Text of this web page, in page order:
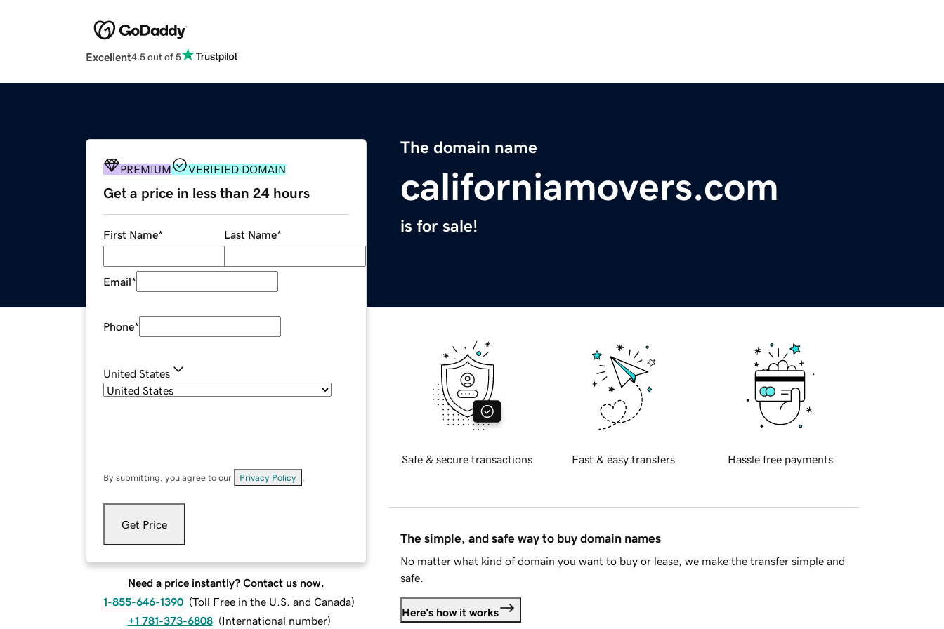
Excellent4.5 out of 5
The domain name
californiamovers.com
is for sale!
PREMIUM VERIFIED DOMAIN
Get a price in less than 24 hours
First Name* Last Name*
Email*
Phone*
United States
By submitting, you agree to our Privacy Policy
Get Price
Need a price instantly? Contact us now.
1-855-646-1390 (Toll Free in the U.S. and Canada)
+1 781-373-6808 (International number)
Safe & secure transactions Fast & easy transfers Hassle free payments
The simple, and safe way to buy domain names
No matter what kind of domain you want to buy or lease, we make the transfer simple and
safe.
Here's how it works